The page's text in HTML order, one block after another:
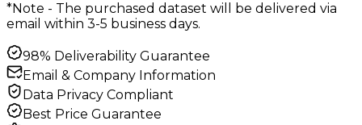
*Note - The purchased dataset will be delivered via
email within 3-5 business days.
98% Deliverability Guarantee
Email & Company Information
Data Privacy Compliant
Best Price Guarantee